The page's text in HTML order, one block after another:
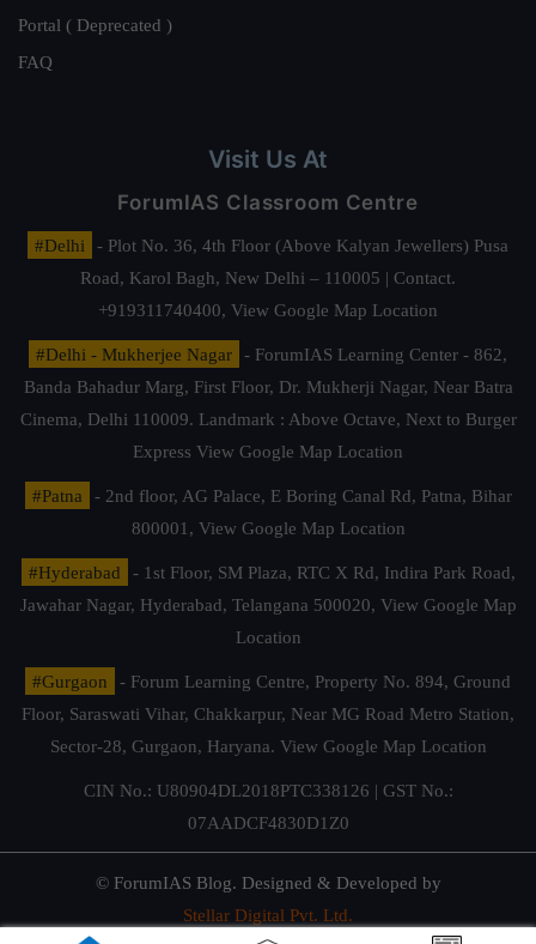
Portal ( Deprecated )
FAQ
Visit Us At
ForumIAS Classroom Centre
#Delhi
- Plot No. 36, 4th Floor (Above Kalyan Jewellers) Pusa
Road, Karol Bagh, New Delhi – 110005 | Contact.
+919311740400, View Google Map Location
#Delhi - Mukherjee Nagar
- ForumIAS Learning Center - 862,
Banda Bahadur Marg, First Floor, Dr. Mukherji Nagar, Near Batra
Cinema, Delhi 110009. Landmark : Above Octave, Next to Burger
Express View Google Map Location
#Patna
- 2nd floor, AG Palace, E Boring Canal Rd, Patna, Bihar
800001, View Google Map Location
#Hyderabad
- 1st Floor, SM Plaza, RTC X Rd, Indira Park Road,
Jawahar Nagar, Hyderabad, Telangana 500020, View Google Map
Location
#Gurgaon
- Forum Learning Centre, Property No. 894, Ground
Floor, Saraswati Vihar, Chakkarpur, Near MG Road Metro Station,
Sector-28, Gurgaon, Haryana. View Google Map Location
CIN No.: U80904DL2018PTC338126 | GST No.:
07AADCF4830D1Z0
© ForumIAS Blog. Designed & Developed by
Stellar Digital Pvt. Ltd.